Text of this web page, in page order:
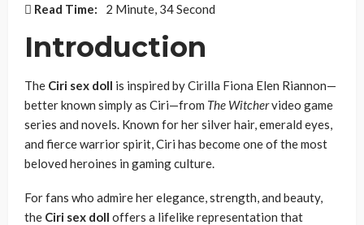
Read Time: 2 Minute, 34 Second
Introduction
The Ciri sex doll is inspired by Cirilla Fiona Elen Riannon—
better known simply as Ciri—from The Witchervideo game
series and novels. Known for her silver hair, emerald eyes,
and fierce warrior spirit, Ciri has become one of the most
beloved heroines in gaming culture.
For fans who admire her elegance, strength, and beauty,
the Ciri sex doll offers a lifelike representation that